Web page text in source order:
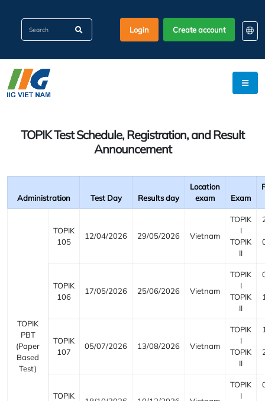
Login Create account
EN
KO
VI
TOPIK Test Schedule, Registration, and Result
Announcement
Administration Test Day Results day
Location
exam
Exam
TOPIK
PBT
(Paper
Based
Test)
TOPIK
105
12/04/2026 29/05/2026 Vietnam
TOPIK
I
TOPIK
II
TOPIK
106
17/05/2026 25/06/2026 Vietnam
TOPIK
I
TOPIK
II
TOPIK
107
05/07/2026 13/08/2026 Vietnam
TOPIK
I
TOPIK
II
TOPIK
TOPIK
I